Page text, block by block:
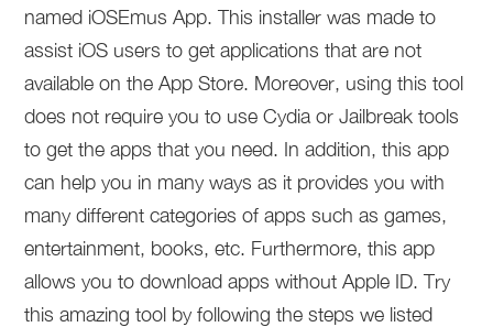
named iOSEmus App. This installer was made to
assist iOS users to get applications that are not
available on the App Store. Moreover, using this tool
does not require you to use Cydia or Jailbreak tools
to get the apps that you need. In addition, this app
can help you in many ways as it provides you with
many different categories of apps such as games,
entertainment, books, etc. Furthermore, this app
allows you to download apps without Apple ID. Try
this amazing tool by following the steps we listed